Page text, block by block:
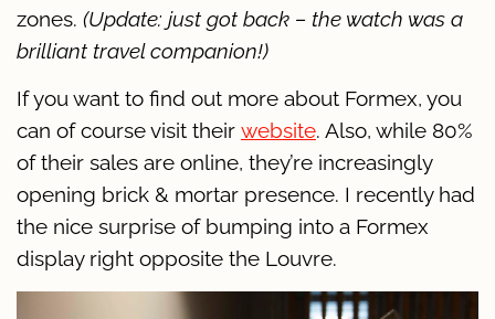
zones. (Update: just got back – the watch was a
brilliant travel companion!)
If you want to find out more about Formex, you
can of course visit their website. Also, while 80%
of their sales are online, they’re increasingly
opening brick & mortar presence. I recently had
the nice surprise of bumping into a Formex
display right opposite the Louvre.